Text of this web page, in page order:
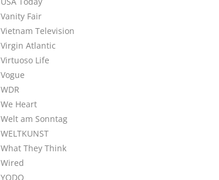
Vanity Fair
Vietnam Television
Virgin Atlantic
Virtuoso Life
Vogue
WDR
We Heart
Welt am Sonntag
WELTKUNST
What They Think
Wired
YODO